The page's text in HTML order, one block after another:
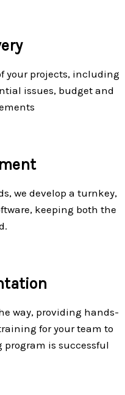
your projects, including
issues, budget and
we develop a turnkey,
keeping both the
way, providing hands-
for your team to
is successful